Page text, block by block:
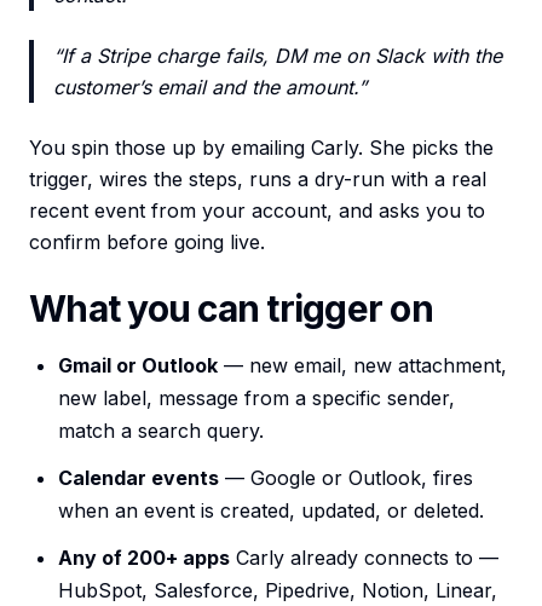
“If a Stripe charge fails, DM me on Slack with the
customer’s email and the amount.”
You spin those up by emailing Carly. She picks the
trigger, wires the steps, runs a dry-run with a real
recent event from your account, and asks you to
confirm before going live.
What you can trigger on
Gmail or Outlook — new email, new attachment,
new label, message from a specific sender,
match a search query.
Calendar events — Google or Outlook, fires
when an event is created, updated, or deleted.
Any of 200+ apps Carly already connects to —
HubSpot, Salesforce, Pipedrive, Notion, Linear,